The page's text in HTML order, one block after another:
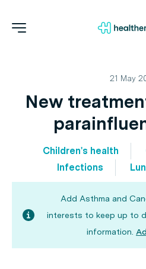
21 May
New
Children's health
Infections
Add Asthma and
interests to keep up to
information.